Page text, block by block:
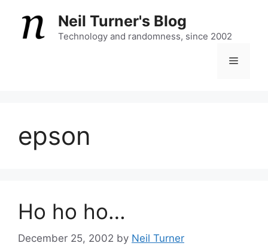
content
Neil Turner's Blog
Technology and randomness, since 2002
Menu
epson
Ho ho ho…
December 25, 2002 by Neil Turner